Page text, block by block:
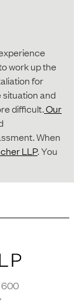
work up the
for
and
difficult.Our
When
LLP. You
600